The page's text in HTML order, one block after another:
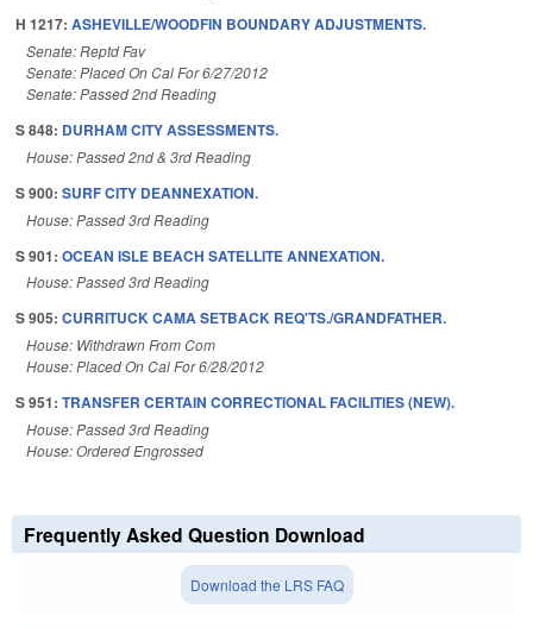
H 1217: ASHEVILLE/WOODFIN BOUNDARY ADJUSTMENTS.
Senate: Reptd Fav
Senate: Placed On Cal For 6/27/2012
Senate: Passed 2nd Reading
S 848: DURHAM CITY ASSESSMENTS.
House: Passed 2nd & 3rd Reading
S 900: SURF CITY DEANNEXATION.
House: Passed 3rd Reading
S 901: OCEAN ISLE BEACH SATELLITE ANNEXATION.
House: Passed 3rd Reading
S 905: CURRITUCK CAMA SETBACK REQ'TS./GRANDFATHER.
House: Withdrawn From Com
House: Placed On Cal For 6/28/2012
S 951: TRANSFER CERTAIN CORRECTIONAL FACILITIES (NEW).
House: Passed 3rd Reading
House: Ordered Engrossed
Frequently Asked Question Download
Download the LRS FAQ